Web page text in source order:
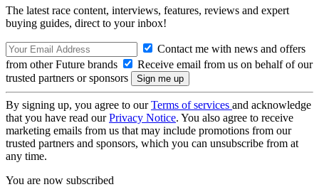
The latest race content, interviews, features, reviews and expert
buying guides, direct to your inbox!
Contact me with news and offers
from other Future brands
Receive email from us on behalf of our
trusted partners or sponsors
By signing up, you agree to ourTerms of services and acknowledge
that you have read ourPrivacy Notice. You also agree to receive
marketing emails from us that may include promotions from our
trusted partners and sponsors, which you can unsubscribe from at
any time.
You are now subscribed